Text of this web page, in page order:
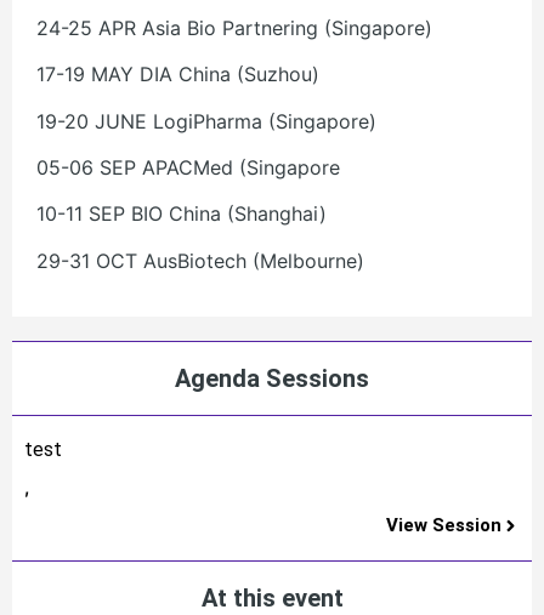
24-25 APR Asia Bio Partnering (Singapore)
17-19 MAY DIA China (Suzhou)
19-20 JUNE LogiPharma (Singapore)
05-06 SEP APACMed (Singapore
10-11 SEP BIO China (Shanghai)
29-31 OCT AusBiotech (Melbourne)
Agenda Sessions
test
,
View Session
At this event